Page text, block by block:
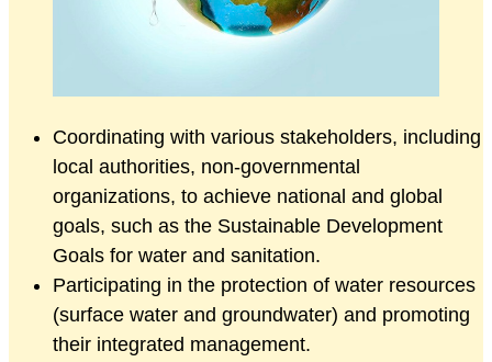
Coordinating with various stakeholders, including
local authorities, non-governmental
organizations, to achieve national and global
goals, such as the Sustainable Development
Goals for water and sanitation.
Participating in the protection of water resources
(surface water and groundwater) and promoting
their integrated management.